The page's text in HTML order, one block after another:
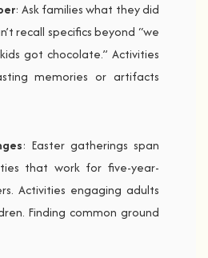
: Ask families what they did
recall specifics beyond “we
got chocolate.” Activities
memories or artifacts
: Easter gatherings span
that work for five-year-
Activities engaging adults
Finding common ground